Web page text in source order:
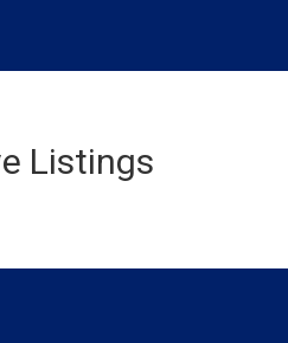
Listings